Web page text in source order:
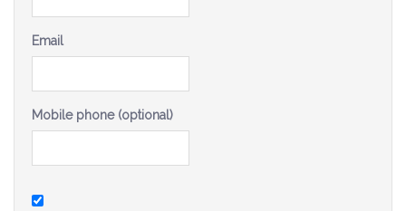
Email
Mobile phone (optional)